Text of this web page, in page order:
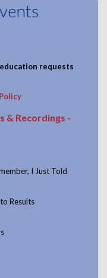
requests
& Recordings -
I Just Told
Results